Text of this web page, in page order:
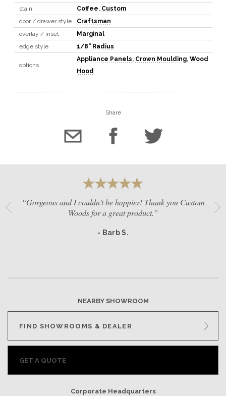
stain
Coffee, Custom
door / drawer style
Craftsman
overlay / inset
Marginal
edge style
1/8" Radius
options
Appliance Panels, Crown Moulding, Wood
Hood
Share
“Gorgeous and I couldn't be happier! Thank you Custom
Woods for a great product.”
- Barb S.
NEARBY SHOWROOM
FIND SHOWROOMS & DEALER
GET A QUOTE
Corporate Headquarters